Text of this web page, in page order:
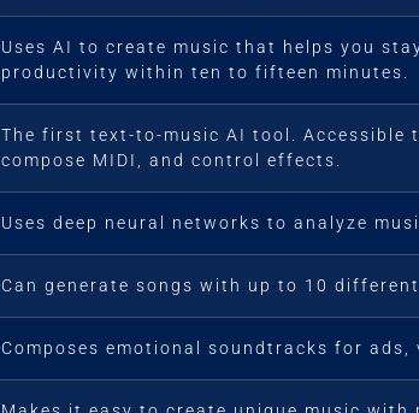
Uses AI to create music that helps you
productivity within ten to fifteen minutes.
The first text-to-music AI tool. Accessible
compose MIDI, and control effects.
Uses deep neural networks to analyze
Can generate songs with up to 10
Composes emotional soundtracks for ads,